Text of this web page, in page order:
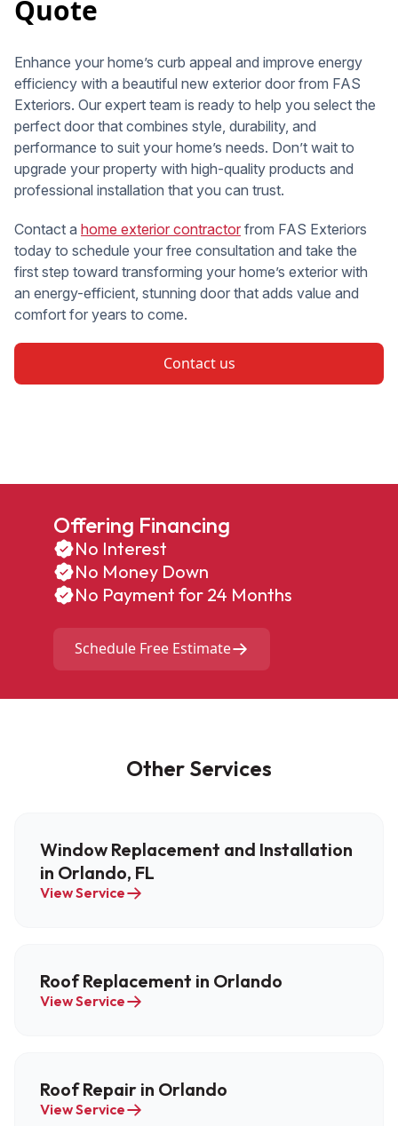
Quote
Enhance your home’s curb appeal and improve energy
efficiency with a beautiful new exterior door from FAS
Exteriors. Our expert team is ready to help you select the
perfect door that combines style, durability, and
performance to suit your home’s needs. Don’t wait to
upgrade your property with high-quality products and
professional installation that you can trust.
Contact a home exterior contractor from FAS Exteriors
today to schedule your free consultation and take the
first step toward transforming your home’s exterior with
an energy-efficient, stunning door that adds value and
comfort for years to come.
Contact us
Offering Financing
No Interest
No Money Down
No Payment for 24 Months
Schedule Free Estimate
Other Services
Window Replacement and Installation
in Orlando, FL
View Service
Roof Replacement in Orlando
View Service
Roof Repair in Orlando
View Service